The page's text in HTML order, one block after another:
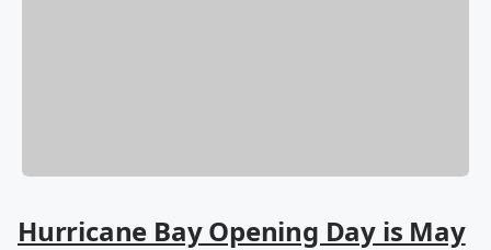
Hurricane Bay Opening Day is May